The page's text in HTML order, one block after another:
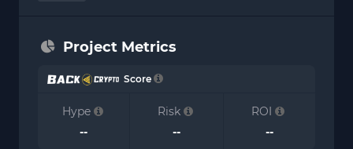
Project Metrics
Score
Hype
--
Risk
--
ROI
--